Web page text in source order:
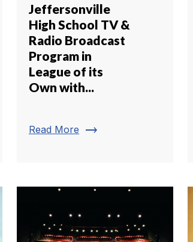
Jeffersonville
High School TV &
Radio Broadcast
Program in
League of its
Own with...
Read More trending_flat